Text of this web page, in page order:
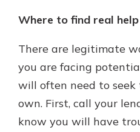
Where to find real help
There are legitimate
you are facing
will often need to
own. First, call your
know you will have